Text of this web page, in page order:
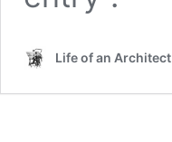
Life of an Architect